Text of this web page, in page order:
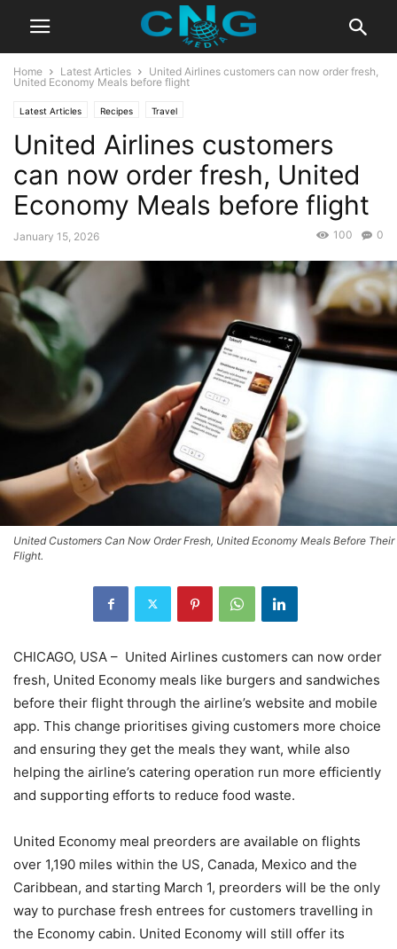
Home Latest Articles
United Airlines customers can now order fresh,
United Economy Meals before flight
Latest Articles Recipes Travel
United Airlines customers
can now order fresh, United
Economy Meals before flight
January 15, 2026 0
100
United Customers Can Now Order Fresh, United Economy Meals Before Their
Flight.
CHICAGO, USA – United Airlines customers can now order
fresh, United Economy meals like burgers and sandwiches
before their flight through the airline’s website and mobile
app. This change prioritises giving customers more choice
and ensuring they get the meals they want, while also
helping the airline’s catering operation run more efficiently
and supporting efforts to reduce food waste.
United Economy meal preorders are available on flights
over 1,190 miles within the US, Canada, Mexico and the
Caribbean, and starting March 1, preorders will be the only
way to purchase fresh entrees for customers travelling in
the Economy cabin. United Economy will still offer its